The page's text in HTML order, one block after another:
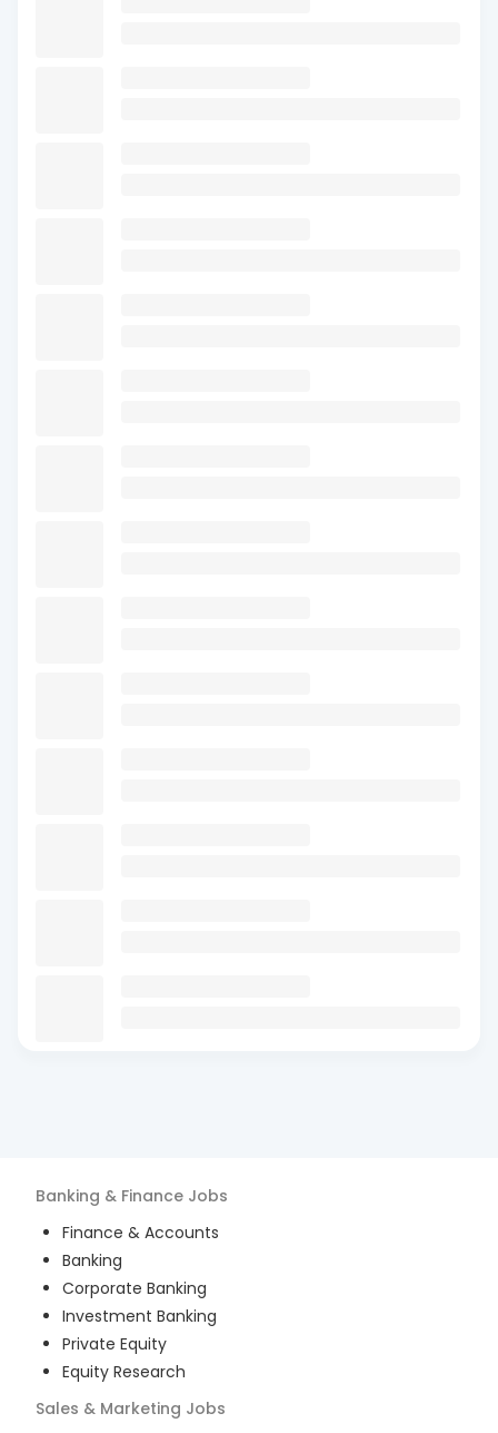
Banking & Finance Jobs
Finance & Accounts
Banking
Corporate Banking
Investment Banking
Private Equity
Equity Research
Sales & Marketing Jobs